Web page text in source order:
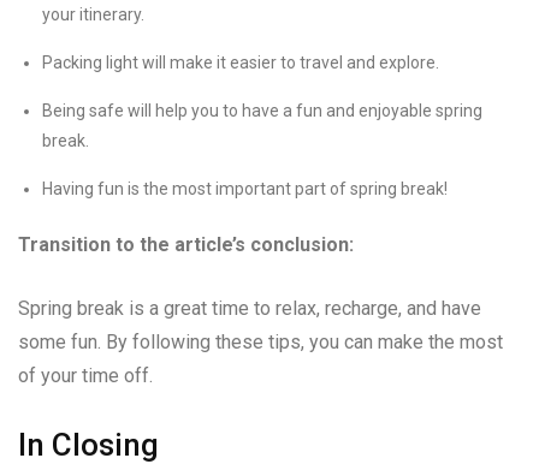
your itinerary.
Packing light will make it easier to travel and explore.
Being safe will help you to have a fun and enjoyable spring
break.
Having fun is the most important part of spring break!
Transition to the article’s conclusion:
Spring break is a great time to relax, recharge, and have
some fun. By following these tips, you can make the most
of your time off.
In Closing